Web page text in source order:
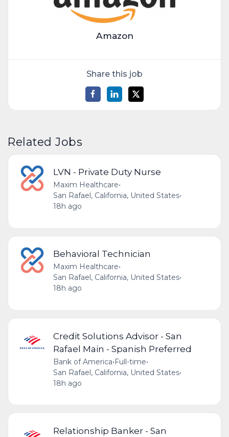
Amazon
Share this job
Related Jobs
LVN - Private Duty Nurse
Maxim Healthcare•
San Rafael, California, United States•
18h ago
Behavioral Technician
Maxim Healthcare•
San Rafael, California, United States•
18h ago
Credit Solutions Advisor - San
Rafael Main - Spanish Preferred
Bank of America•Full-time•
San Rafael, California, United States•
18h ago
Relationship Banker - San